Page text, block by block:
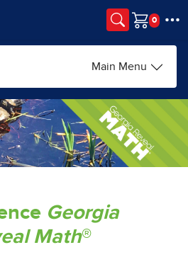
Cart
Main Menu
Georgia
Math®